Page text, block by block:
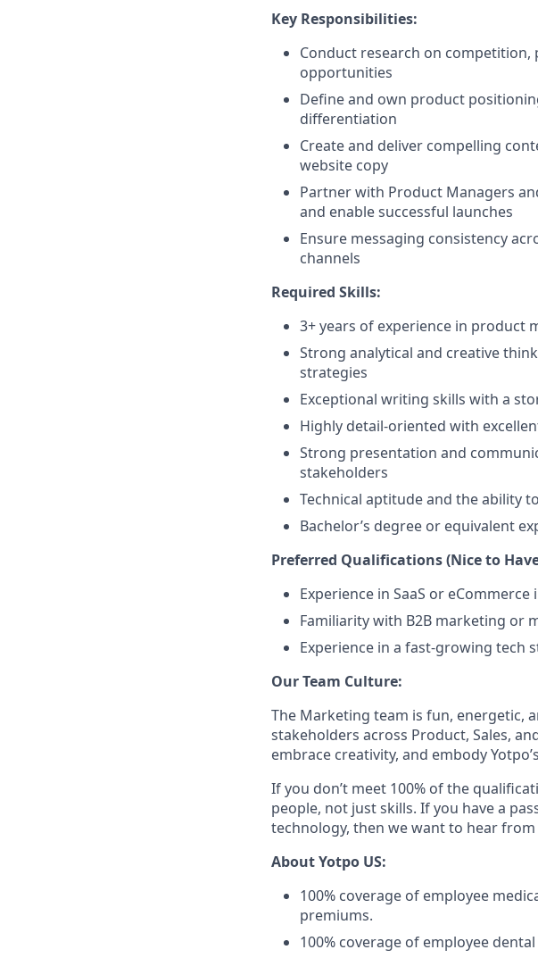
Key Responsibilities:
Conduct research on
opportunities
Define and own product
differentiation
Create and deliver compelling
website copy
Partner with Product Managers
and enable successful launches
Ensure messaging consistency
channels
Required Skills:
3+ years of experience in product
Strong analytical and creative
strategies
Exceptional writing skills with a
Highly detail-oriented with
Strong presentation and
stakeholders
Technical aptitude and the ability
Bachelor’s degree or equivalent
Preferred Qualifications (Nice to
Experience in SaaS or eCommerce
Familiarity with B2B marketing or
Experience in a fast-growing tech
Our Team Culture:
The Marketing team is fun, energetic,
stakeholders across Product, Sales,
embrace creativity, and embody
If you don’t meet 100% of the
people, not just skills. If you have a
technology, then we want to hear from
About Yotpo US:
100% coverage of employee
premiums.
100% coverage of employee